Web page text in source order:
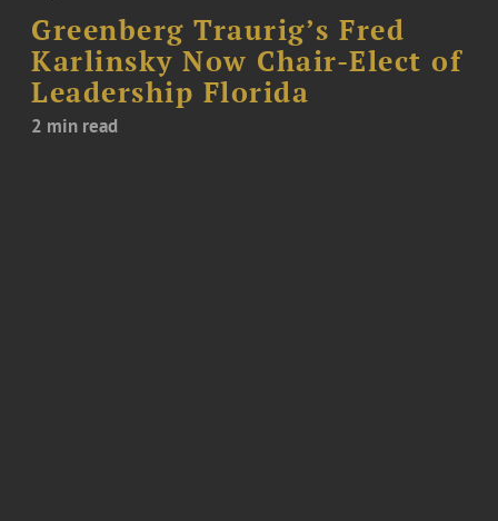
Greenberg Traurig’s Fred
Karlinsky Now Chair-Elect of
Leadership Florida
2 min read